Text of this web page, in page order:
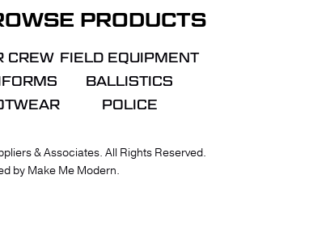
PRODUCTS
CREW FIELD EQUIPMENT
BALLISTICS
POLICE
& Associates. All Rights Reserved.
by Make Me Modern.